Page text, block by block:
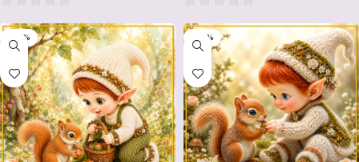
out
5
out
5
-20% -20%